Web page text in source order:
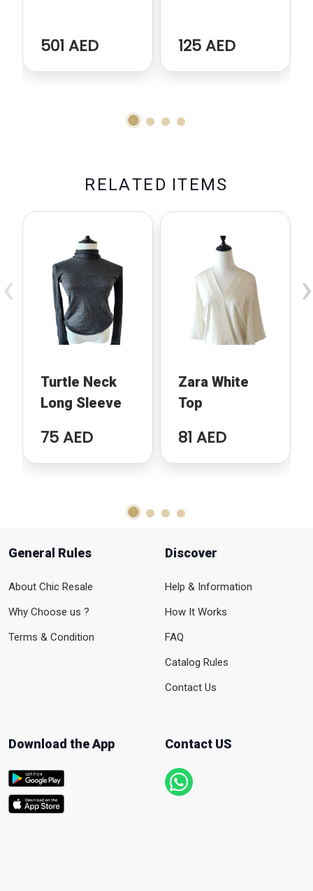
501 AED 125 AED
RELATE D ITEMS
Turtle Neck
Long Sleeve
75 AED
Zara White
Top
81 AED
‹ ›
General Rules
About Chic Resale
Why Choose us ?
Terms & Condition
Discover
Help & Information
How It Works
FAQ
Catalog Rules
Contact Us
Download the App Contact US